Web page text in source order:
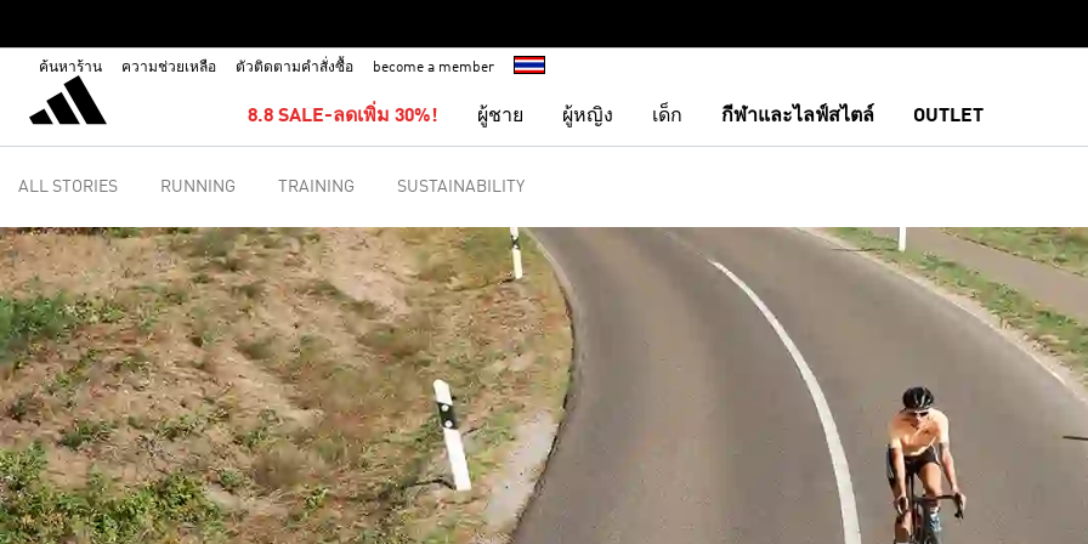
ค้นหาร้าน ความช่วยเหลือ ตัวติดตามคำสั่งซื้อ become a member
8.8 SALE-ลดเพิ่ม 30%! ผู้ชาย ผู้หญิง เด็ก กีฬาและไลฟ์สไตล์ OUTLET
ALL STORIES RUNNING TRAINING SUSTAINABILITY